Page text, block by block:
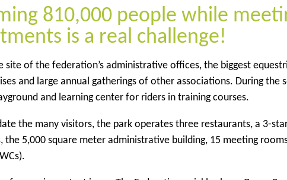
810,000 people while
is a real challenge!
site of the federation’s administrative offices, the biggest
and large annual gatherings of other associations. During the
and learning center for riders in training courses.
the many visitors, the park operates three restaurants, a 3-
the 5,000 square meter administrative building, 15 meeting